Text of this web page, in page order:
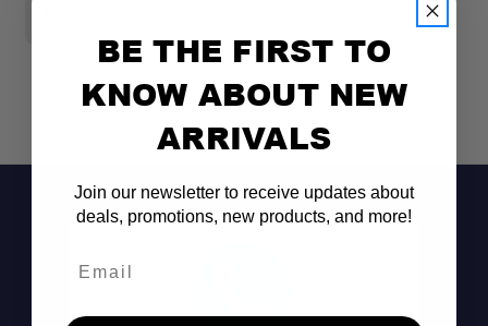
BE THE FIRST TO
KNOW ABOUT NEW
ARRIVALS
Join our newsletter to receive updates about
deals, promotions, new products, and more!